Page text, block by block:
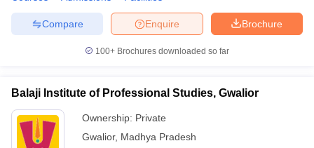
Brochure
Enquire
Compare
100+ Brochures downloaded so far
Balaji Institute of Professional Studies, Gwalior
Ownership: Private
Gwalior, Madhya Pradesh